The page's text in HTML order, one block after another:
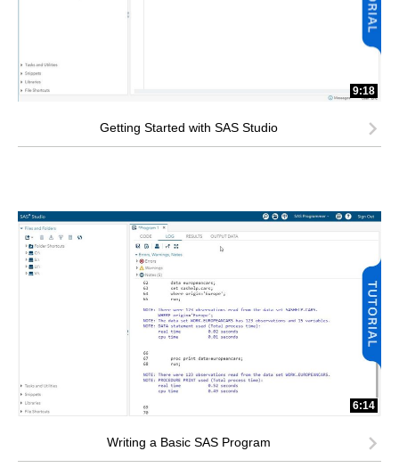
9:18
Getting Started with SAS Studio
6:14
Writing a Basic SAS Program